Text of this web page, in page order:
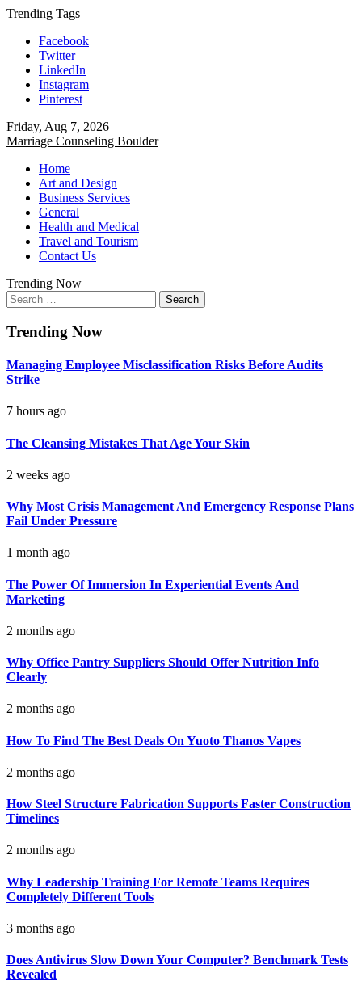
Skip
content
Trending Tags
Facebook
Twitter
LinkedIn
Instagram
Pinterest
Friday, Aug 7, 2026
Marriage Counseling Boulder
Home
Art and Design
Business Services
General
Health and Medical
Travel and Tourism
Contact Us
Trending Now
Search
for:
Trending Now
Managing Employee Misclassification Risks Before Audits
Strike
7 hours ago
The Cleansing Mistakes That Age Your Skin
2 weeks ago
Why Most Crisis Management And Emergency Response Plans
Fail Under Pressure
1 month ago
The Power Of Immersion In Experiential Events And
Marketing
2 months ago
Why Office Pantry Suppliers Should Offer Nutrition Info
Clearly
2 months ago
How To Find The Best Deals On Yuoto Thanos Vapes
2 months ago
How Steel Structure Fabrication Supports Faster Construction
Timelines
2 months ago
Why Leadership Training For Remote Teams Requires
Completely Different Tools
3 months ago
Does Antivirus Slow Down Your Computer? Benchmark Tests
Revealed